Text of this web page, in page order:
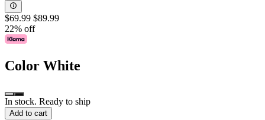
$69.99 $89.99
22% off
Color White
In stock. Ready to ship
Add to cart